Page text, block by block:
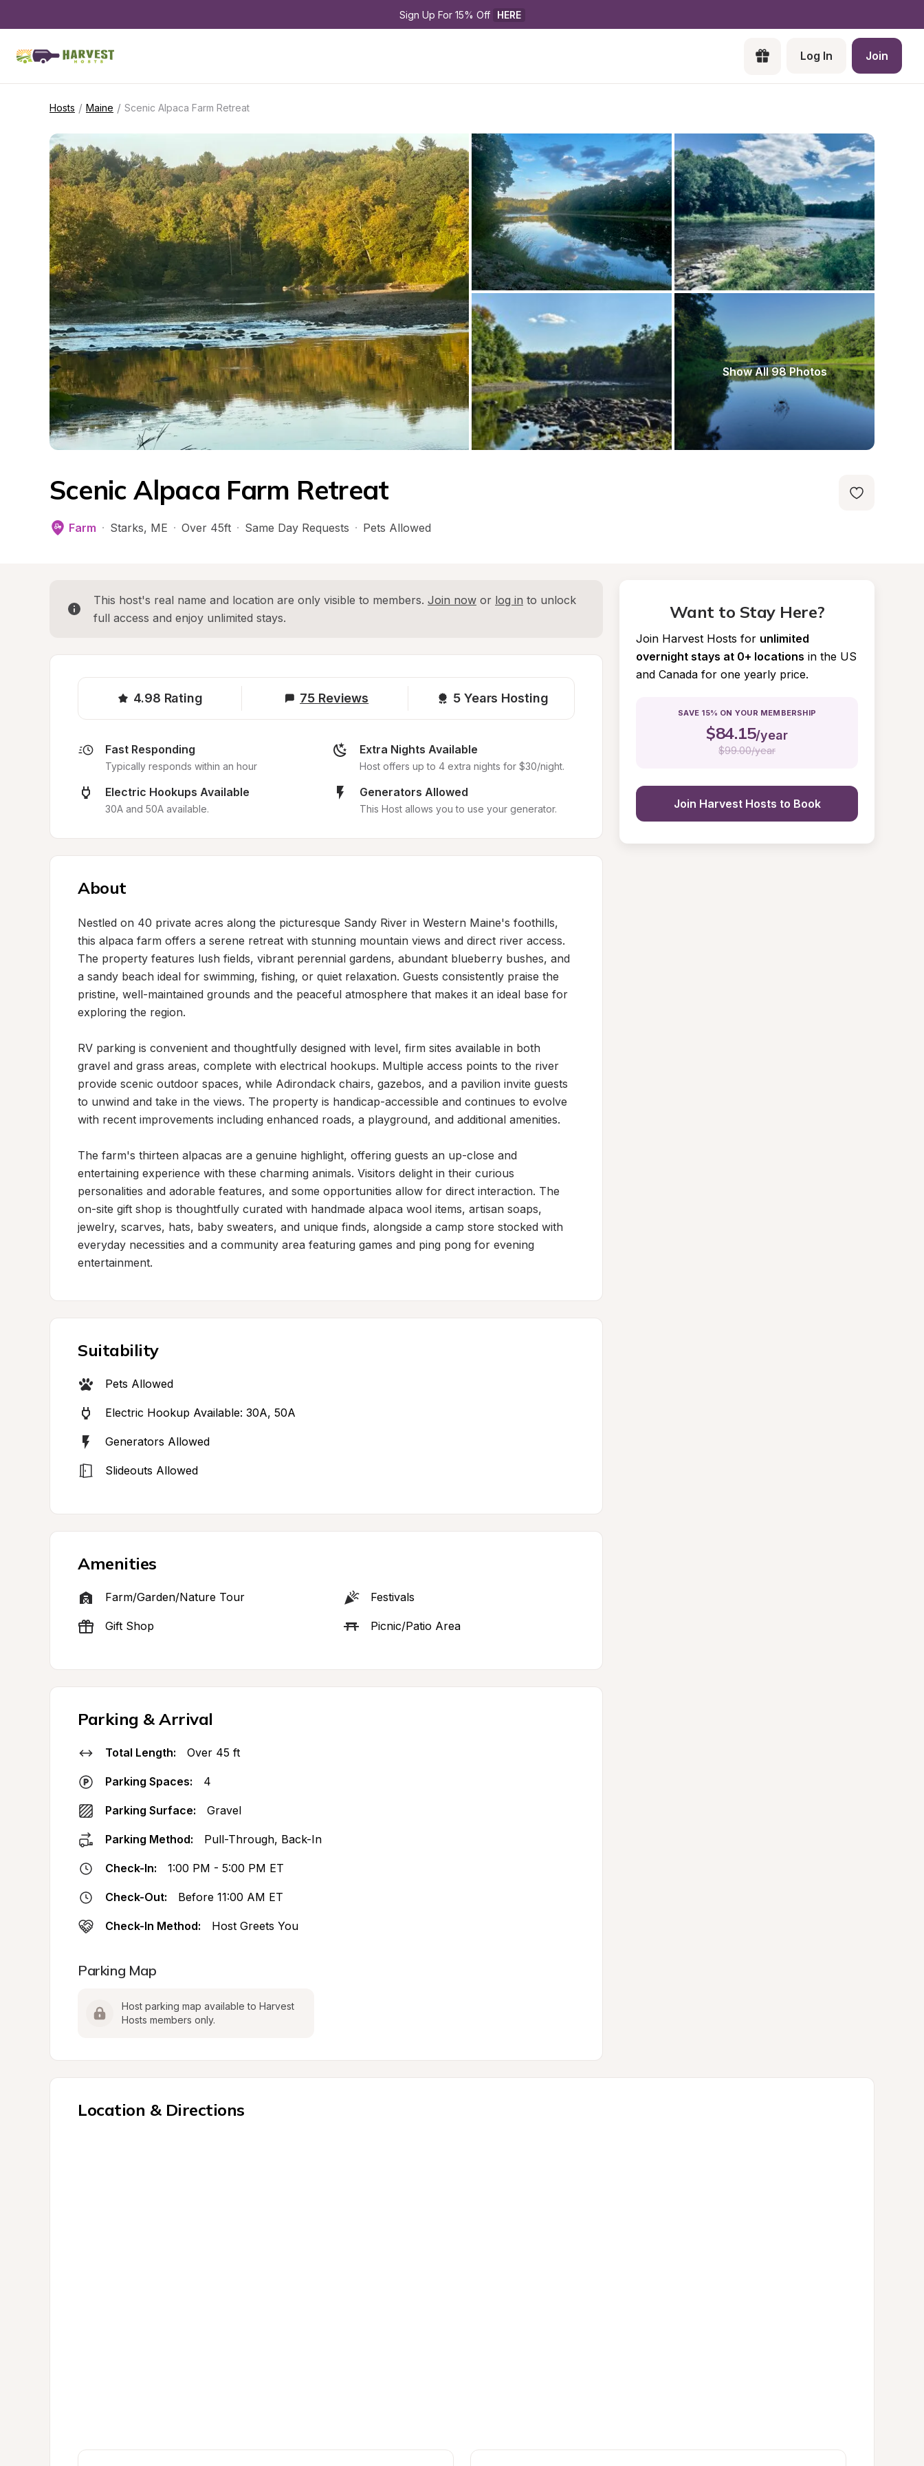
Sign Up For 15% Off HERE
Log In Join
Hosts / Maine / Scenic Alpaca Farm Retreat
Show All 98 Photos
Scenic Alpaca Farm Retreat
Farm · Starks, ME · Over 45ft · Same Day Requests · Pets Allowed
This host's real name and location are only visible to members. Join now or log in to unlock
full access and enjoy unlimited stays.
4.98 Rating 75 Reviews 5 Years Hosting
Fast Responding
Typically responds within an hour
Extra Nights Available
Host offers up to 4 extra nights for $30/night.
Electric Hookups Available
30A and 50A available.
Generators Allowed
This Host allows you to use your generator.
About
Nestled on 40 private acres along the picturesque Sandy River in Western Maine's foothills,
this alpaca farm offers a serene retreat with stunning mountain views and direct river access.
The property features lush fields, vibrant perennial gardens, abundant blueberry bushes, and
a sandy beach ideal for swimming, fishing, or quiet relaxation. Guests consistently praise the
pristine, well-maintained grounds and the peaceful atmosphere that makes it an ideal base for
exploring the region.
RV parking is convenient and thoughtfully designed with level, firm sites available in both
gravel and grass areas, complete with electrical hookups. Multiple access points to the river
provide scenic outdoor spaces, while Adirondack chairs, gazebos, and a pavilion invite guests
to unwind and take in the views. The property is handicap-accessible and continues to evolve
with recent improvements including enhanced roads, a playground, and additional amenities.
The farm's thirteen alpacas are a genuine highlight, offering guests an up-close and
entertaining experience with these charming animals. Visitors delight in their curious
personalities and adorable features, and some opportunities allow for direct interaction. The
on-site gift shop is thoughtfully curated with handmade alpaca wool items, artisan soaps,
jewelry, scarves, hats, baby sweaters, and unique finds, alongside a camp store stocked with
everyday necessities and a community area featuring games and ping pong for evening
entertainment.
Suitability
Pets Allowed
Electric Hookup Available: 30A, 50A
Generators Allowed
Slideouts Allowed
Amenities
Farm/Garden/Nature Tour Festivals
Gift Shop Picnic/Patio Area
Parking & Arrival
Total Length: Over 45 ft
Parking Spaces: 4
Parking Surface: Gravel
Parking Method: Pull-Through, Back-In
Check-In: 1:00 PM - 5:00 PM ET
Check-Out: Before 11:00 AM ET
Check-In Method: Host Greets You
Parking Map
Host parking map available to Harvest
Hosts members only.
Want to Stay Here?
Join Harvest Hosts for unlimited
overnight stays at 0+ locations in the US
and Canada for one yearly price.
SAVE 15% ON YOUR MEMBERSHIP
$84.15/year
$99.00/year
Join Harvest Hosts to Book
Location & Directions